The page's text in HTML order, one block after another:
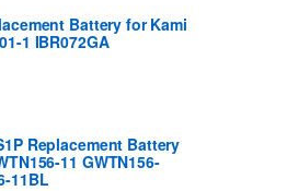
Battery for Kami
1 IBR072GA
Replacement Battery
11 GWTN156-
11BL